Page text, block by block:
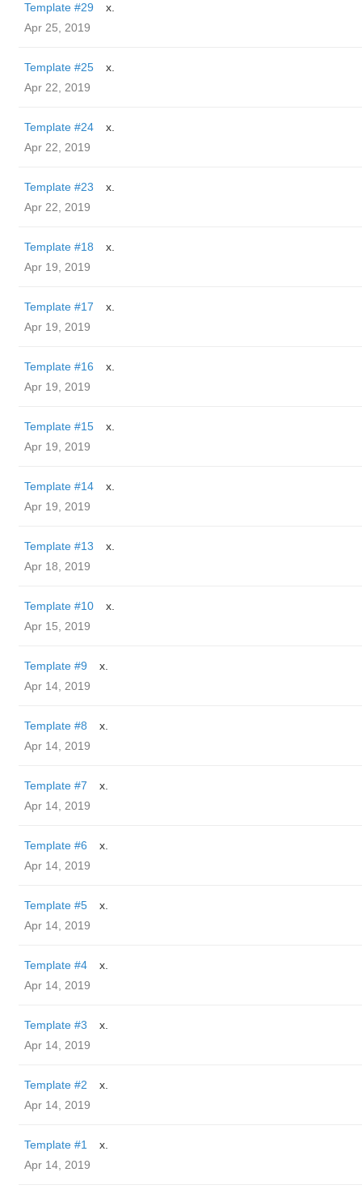
Template #29
x.
Apr 25, 2019
Template #25
x.
Apr 22, 2019
Template #24
x.
Apr 22, 2019
Template #23
x.
Apr 22, 2019
Template #18
x.
Apr 19, 2019
Template #17
x.
Apr 19, 2019
Template #16
x.
Apr 19, 2019
Template #15
x.
Apr 19, 2019
Template #14
x.
Apr 19, 2019
Template #13
x.
Apr 18, 2019
Template #10
x.
Apr 15, 2019
Template #9
x.
Apr 14, 2019
Template #8
x.
Apr 14, 2019
Template #7
x.
Apr 14, 2019
Template #6
x.
Apr 14, 2019
Template #5
x.
Apr 14, 2019
Template #4
x.
Apr 14, 2019
Template #3
x.
Apr 14, 2019
Template #2
x.
Apr 14, 2019
Template #1
x.
Apr 14, 2019